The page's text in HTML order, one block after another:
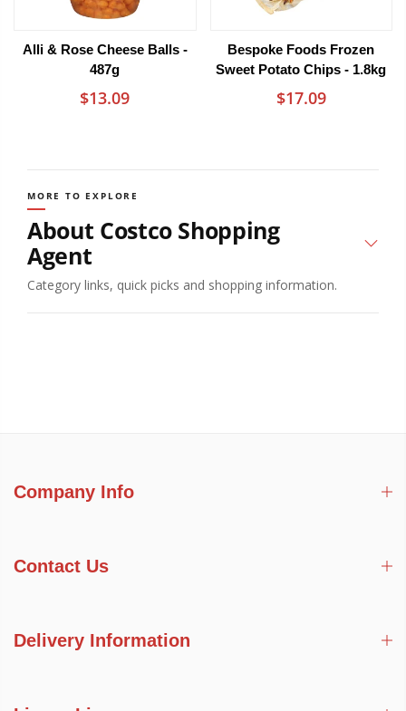
Alli & Rose Cheese Balls -
487g
$13.09
Bespoke Foods Frozen
Sweet Potato Chips - 1.8kg
$17.09
MORE TO EXPLORE
About Costco Shopping
Agent
Category links, quick picks and shopping information.
Company Info
Contact Us
Delivery Information